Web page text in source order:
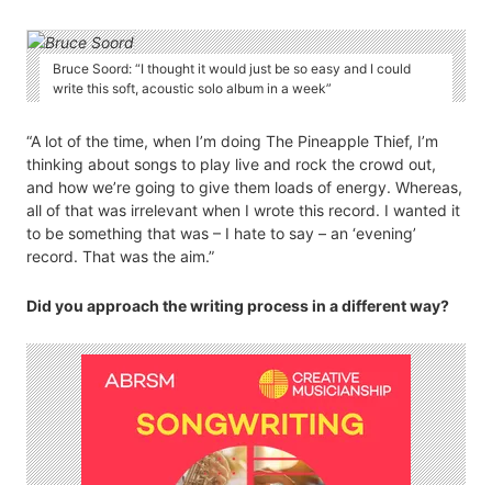
Bruce Soord: “I thought it would just be so easy and I could
write this soft, acoustic solo album in a week”
“A lot of the time, when I’m doing The Pineapple Thief, I’m
thinking about songs to play live and rock the crowd out,
and how we’re going to give them loads of energy. Whereas,
all of that was irrelevant when I wrote this record. I wanted it
to be something that was – I hate to say – an ‘evening’
record. That was the aim.”
Did you approach the writing process in a different way?